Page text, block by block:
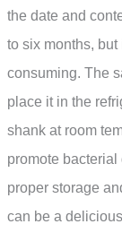
the date and
to six months, but
consuming. The
place it in the
shank at room
promote
proper storage
can be a